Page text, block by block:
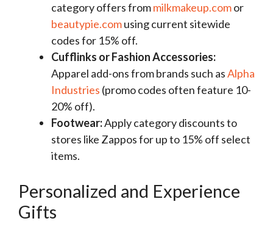
category offers frommilkmakeup.comor
beautypie.comusing current sitewide
codes for 15% off.
Cufflinks or Fashion Accessories:
Apparel add-ons from brands such asAlpha
Industries (promo codes often feature 10-
20% off).
Footwear:Apply category discounts to
stores like Zappos for up to 15% off select
items.
Personalized and Experience
Gifts